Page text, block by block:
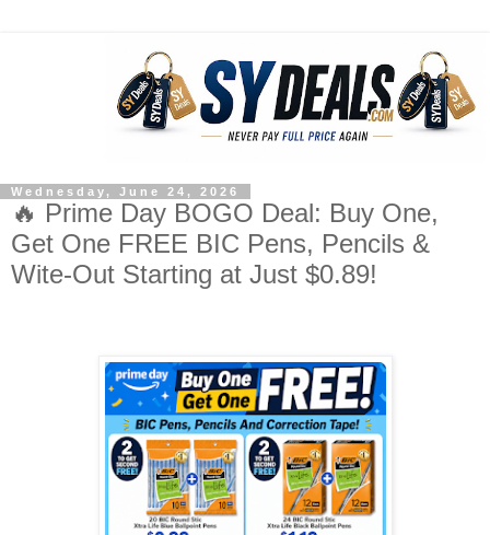
Wednesday, June 24, 2026
🔥 Prime Day BOGO Deal: Buy One,
Get One FREE BIC Pens, Pencils &
Wite-Out Starting at Just $0.89!